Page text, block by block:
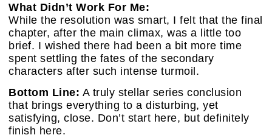
What Didn’t Work For Me:
While the resolution was smart, I felt that the final
chapter, after the main climax, was a little too
brief. I wished there had been a bit more time
spent settling the fates of the secondary
characters after such intense turmoil.
Bottom Line: A truly stellar series conclusion
that brings everything to a disturbing, yet
satisfying, close. Don’t start here, but definitely
finish here.